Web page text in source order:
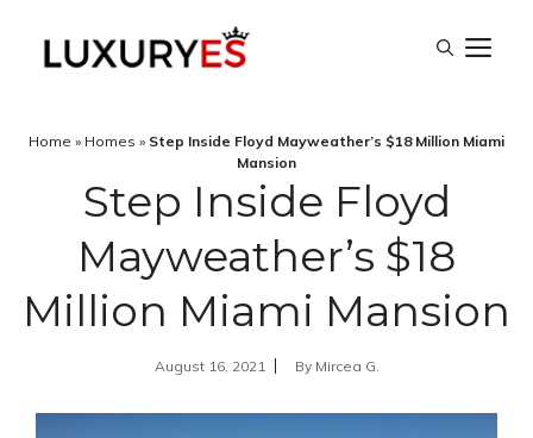
Home » Homes » Step Inside Floyd Mayweather’s $18 Million Miami
Mansion
Step Inside Floyd
Mayweather’s $18
Million Miami Mansion
August 16, 2021 By Mircea G.